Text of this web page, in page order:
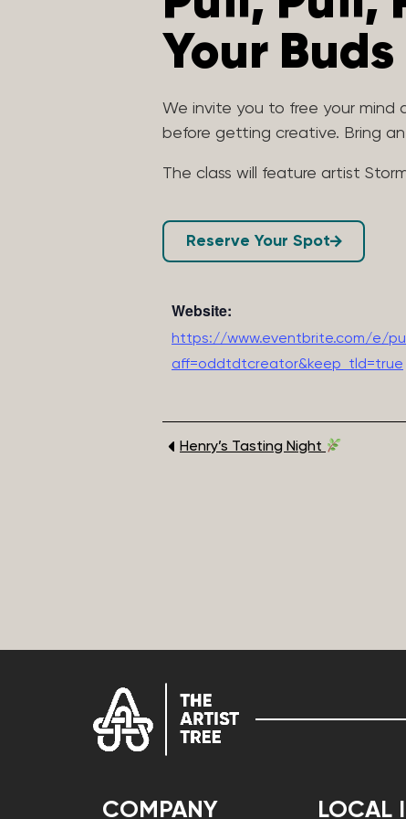
Your Buds
We invite you to free your mind
before getting creative. Bring
The class will feature artist
Reserve Your Spot
Website:
https://www.eventbrite.com/e/
aff=oddtdtcreator&keep_tld=true
Henry’s Tasting Night
COMPANY LOCAL